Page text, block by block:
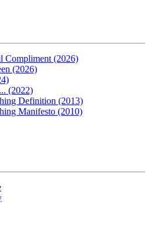
Compliment (2026)
(2026)
(2022)
Definition (2013)
Manifesto (2010)